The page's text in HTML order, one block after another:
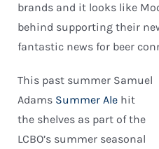
brands and it looks like
behind supporting their
fantastic news for beer
This past summer Samuel
Adams Summer Ale hit
the shelves as part of the
LCBO’s summer seasonal